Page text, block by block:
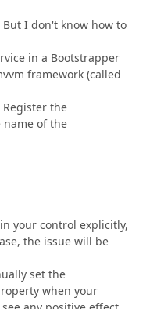
I don't know how to
in a Bootstrapper
framework (called
the
name of the
your control explicitly,
the issue will be
set the
when your